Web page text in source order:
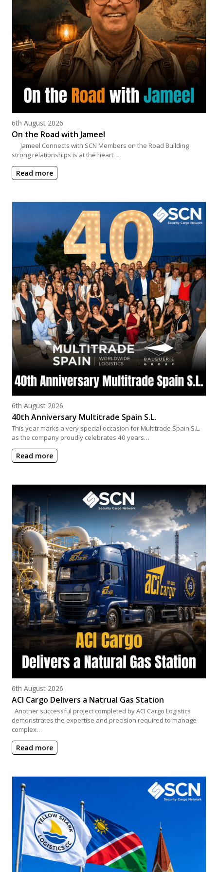
Posted on
6th August 2026
On the Road with Jameel
Jameel Connects with SCN Members on the Road Building
strong relationships is at the heart…
Read more
Posted on
6th August 2026
40th Anniversary Multitrade Spain S.L.
This year marks a very special occasion for Multitrade Spain S.L.
as the company proudly celebrates 40 years…
Read more
Posted on
6th August 2026
ACI Cargo Delivers a Natrual Gas Station
Another successful project completed by ACI Cargo Logistics
demonstrates the expertise and precision required to manage
complex…
Read more